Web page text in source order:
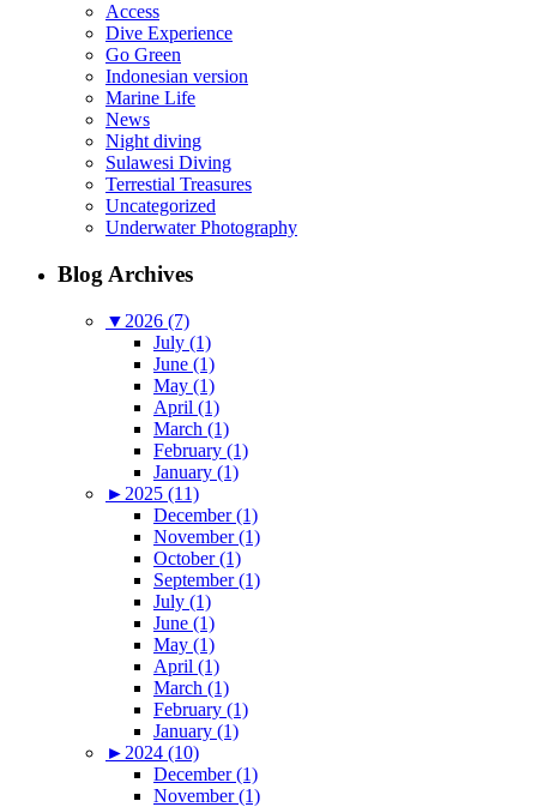
Access
Dive Experience
Go Green
Indonesian version
Marine Life
News
Night diving
Sulawesi Diving
Terrestial Treasures
Uncategorized
Underwater Photography
Blog Archives
▼ 2026 (7)
July (1)
June (1)
May (1)
April (1)
March (1)
February (1)
January (1)
► 2025 (11)
December (1)
November (1)
October (1)
September (1)
July (1)
June (1)
May (1)
April (1)
March (1)
February (1)
January (1)
► 2024 (10)
December (1)
November (1)